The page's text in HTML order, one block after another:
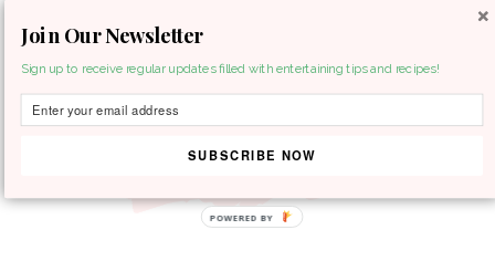
Join Our Newsletter
Sign up to receive regular updates filled with entertaining tips and recipes!
SUBSCRIBE NOW